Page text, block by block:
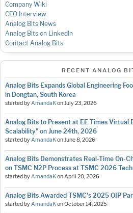
Company Wiki
CEO Interview
Analog Bits News
Analog Bits on LinkedIn
Contact Analog Bits
RECENT ANALOG
Analog Bits Expands Global Engineering
in Dongtan, South Korea
started byAmandaKonJuly 23, 2026
Analog Bits to Present at EE Times Virtual
Scalability" on June 24th, 2026
started byAmandaKonJune 8, 2026
Analog Bits Demonstrates Real-Time On-
on TSMC N2P Process at TSMC 2026
started byAmandaKonApril 20, 2026
Analog Bits Awarded TSMC's 2025 OIP
started byAmandaKonOctober 14, 2025